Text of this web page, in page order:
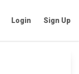
Login Sign Up